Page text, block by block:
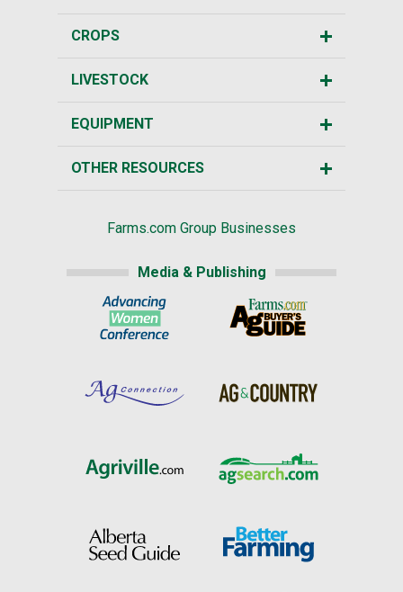
CROPS
LIVESTOCK
EQUIPMENT
OTHER RESOURCES
Farms.com Group Businesses
Media & Publishing